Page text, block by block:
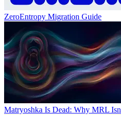
ZeroEntropy Migration Guide
Matryoshka Is Dead: Why MRL